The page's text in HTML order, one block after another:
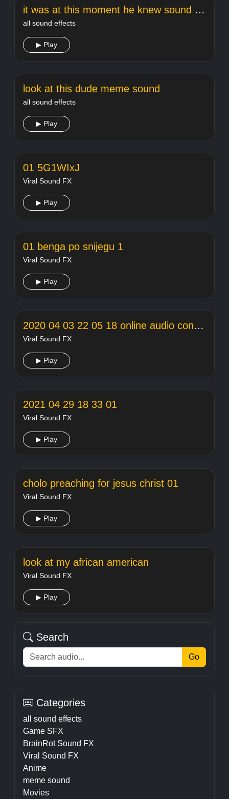
it was at this moment he knew sound effect
all sound effects
▶ Play
look at this dude meme sound
all sound effects
▶ Play
01 5G1WIxJ
Viral Sound FX
▶ Play
01 benga po snijegu 1
Viral Sound FX
▶ Play
2020 04 03 22 05 18 online audio converter
Viral Sound FX
▶ Play
2021 04 29 18 33 01
Viral Sound FX
▶ Play
cholo preaching for jesus christ 01
Viral Sound FX
▶ Play
look at my african american
Viral Sound FX
▶ Play
Search
Go
Categories
all sound effects
Game SFX
BrainRot Sound FX
Viral Sound FX
Anime
meme sound
Movies